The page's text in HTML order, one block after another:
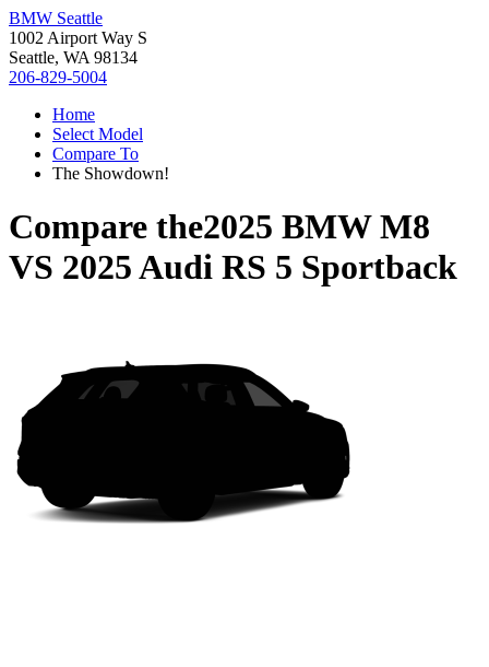
BMW Seattle
1002 Airport Way S
Seattle, WA 98134
206-829-5004
Home
Select Model
Compare To
The Showdown!
Compare the2025 BMW M8
VS 2025 Audi RS 5 Sportback